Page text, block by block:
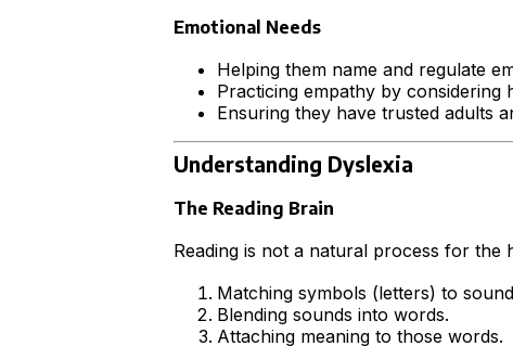
Emotional Needs
Helping them name and regulate
Practicing empathy by considering
Ensuring they have trusted adults
Understanding Dyslexia
The Reading Brain
Reading is not a natural process for
Matching symbols (letters) to
Blending sounds into words.
Attaching meaning to those words.